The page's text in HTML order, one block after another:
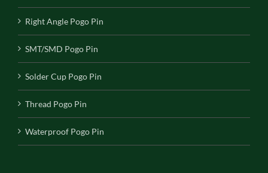
Right Angle Pogo Pin
SMT/SMD Pogo Pin
Solder Cup Pogo Pin
Thread Pogo Pin
Waterproof Pogo Pin